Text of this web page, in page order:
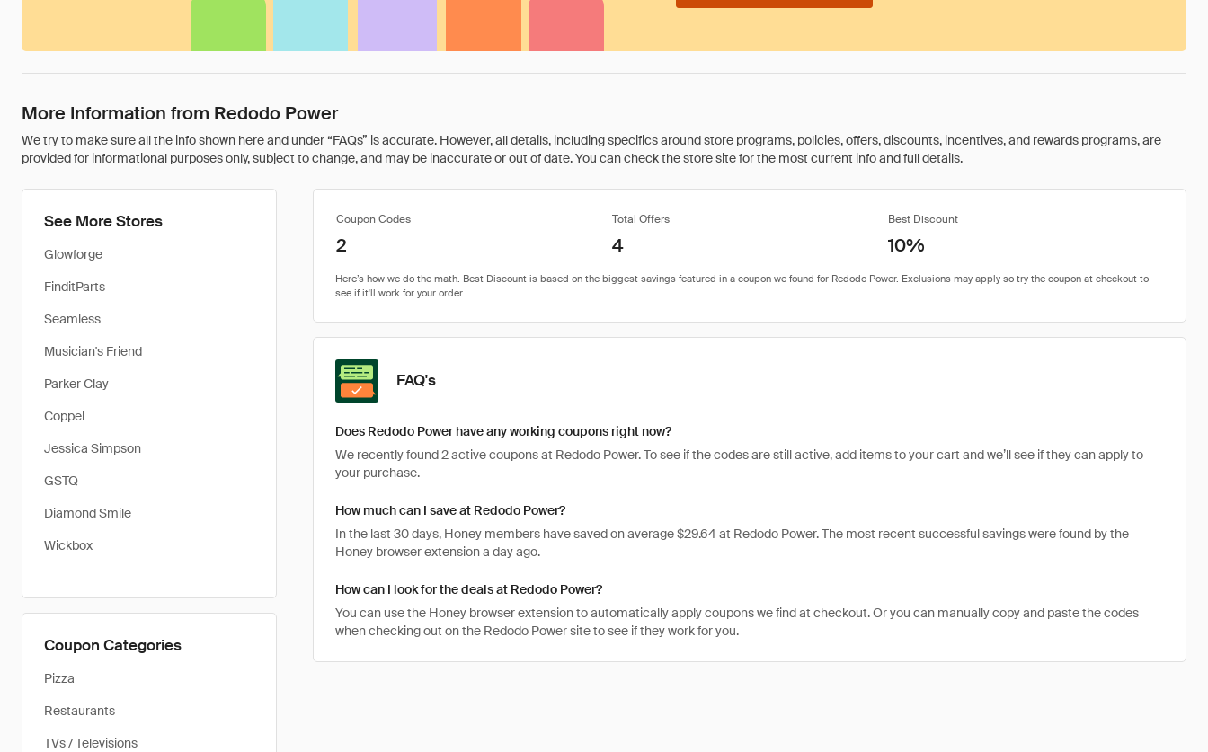
More Information from Redodo Power
We try to make sure all the info shown here and under “FAQs” is accurate. However, all details, including specifics around store programs, policies, offers, discounts, incentives, and rewards programs, are
provided for informational purposes only, subject to change, and may be inaccurate or out of date. You can check the store site for the most current info and full details.
See More Stores
Glowforge
FinditParts
Seamless
Musician's Friend
Parker Clay
Coppel
Jessica Simpson
GSTQ
Diamond Smile
Wickbox
Coupon Categories
Pizza
Restaurants
TVs / Televisions
Coupon Codes Total Offers Best Discount
2 4 10%
FAQ's
Does Redodo Power have any working coupons right now?
We recently found 2 active coupons at Redodo Power. To see if the codes are still active, add items to your cart and we’ll see if they can apply to
your purchase.
How much can I save at Redodo Power?
In the last 30 days, Honey members have saved on average $29.64 at Redodo Power. The most recent successful savings were found by the
Honey browser extension a day ago.
How can I look for the deals at Redodo Power?
You can use the Honey browser extension to automatically apply coupons we find at checkout. Or you can manually copy and paste the codes
when checking out on the Redodo Power site to see if they work for you.